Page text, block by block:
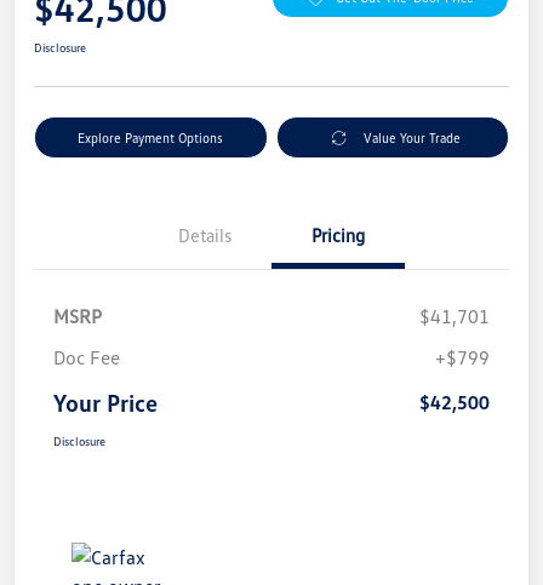
Disclosure
Explore Payment Options Value Your Trade
Details Pricing
MSRP
$41,701
Doc Fee
+$799
Your Price $42,500
Disclosure